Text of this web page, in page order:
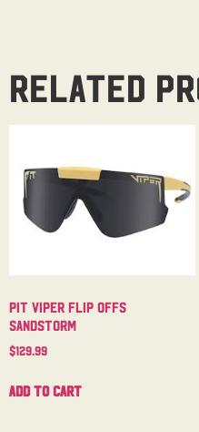
Related
Pit Viper Flip Offs
Sandstorm
$129.99
Add to cart